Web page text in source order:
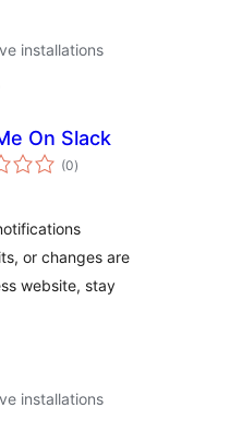
installations
On Slack
(0total
ratings
)
or changes are
website, stay
installations